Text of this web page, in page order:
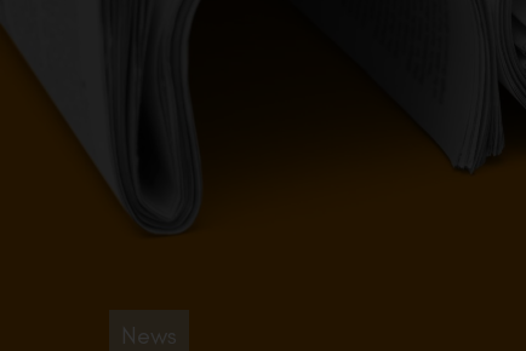
News